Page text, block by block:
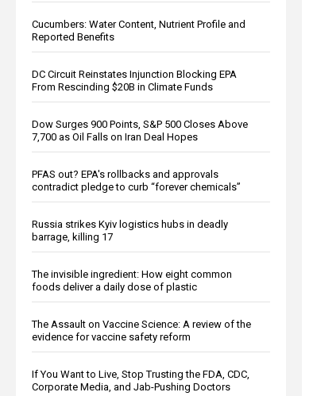
Cucumbers: Water Content, Nutrient Profile and
Reported Benefits
DC Circuit Reinstates Injunction Blocking EPA
From Rescinding $20B in Climate Funds
Dow Surges 900 Points, S&P 500 Closes Above
7,700 as Oil Falls on Iran Deal Hopes
PFAS out? EPA's rollbacks and approvals
contradict pledge to curb “forever chemicals”
Russia strikes Kyiv logistics hubs in deadly
barrage, killing 17
The invisible ingredient: How eight common
foods deliver a daily dose of plastic
The Assault on Vaccine Science: A review of the
evidence for vaccine safety reform
If You Want to Live, Stop Trusting the FDA, CDC,
Corporate Media, and Jab-Pushing Doctors